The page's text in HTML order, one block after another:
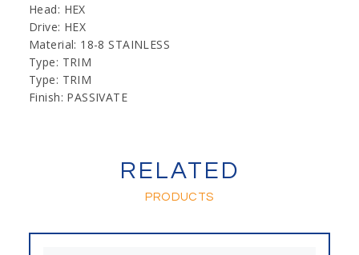
Head: HEX
Drive: HEX
Material: 18-8 STAINLESS
Type: TRIM
Type: TRIM
Finish: PASSIVATE
RELATED
PRODUCTS